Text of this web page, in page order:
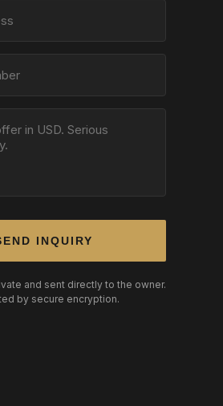
INQUIRY
and sent directly to the owner.
by secure encryption.